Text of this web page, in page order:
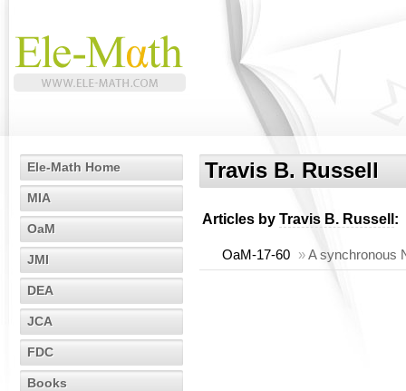
Ele-Math Home
MIA
OaM
JMI
DEA
JCA
FDC
Books
Travis B. Russell
Articles by Travis B. Russell :
OaM-17-60 »A synchronous